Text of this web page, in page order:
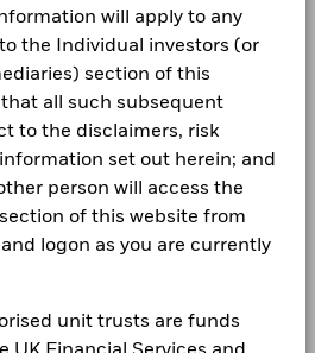
will apply to any
the Individual investors (or
section of this
all such subsequent
to the disclaimers, risk
set out herein; and
person will access the
of this website from
logon as you are currently
unit trusts are funds
Constraint Benchmark 1 (%)
was achieved under circumstances
changed its name and/or
policy.
2018 2019 2020 2021
11.1 -12.2 27.5 -0.8
Funds - Annual Report
Funds - Annual report
Funds - Annual Report
statements (English)
Statements
Board (FMSB)
Disclosure